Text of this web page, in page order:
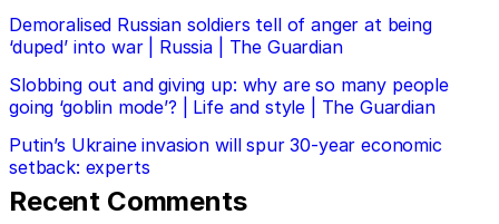
Demoralised Russian soldiers tell of anger at being
‘duped’ into war | Russia | The Guardian
Slobbing out and giving up: why are so many people
going ‘goblin mode’? | Life and style | The Guardian
Putin’s Ukraine invasion will spur 30-year economic
setback: experts
Recent Comments